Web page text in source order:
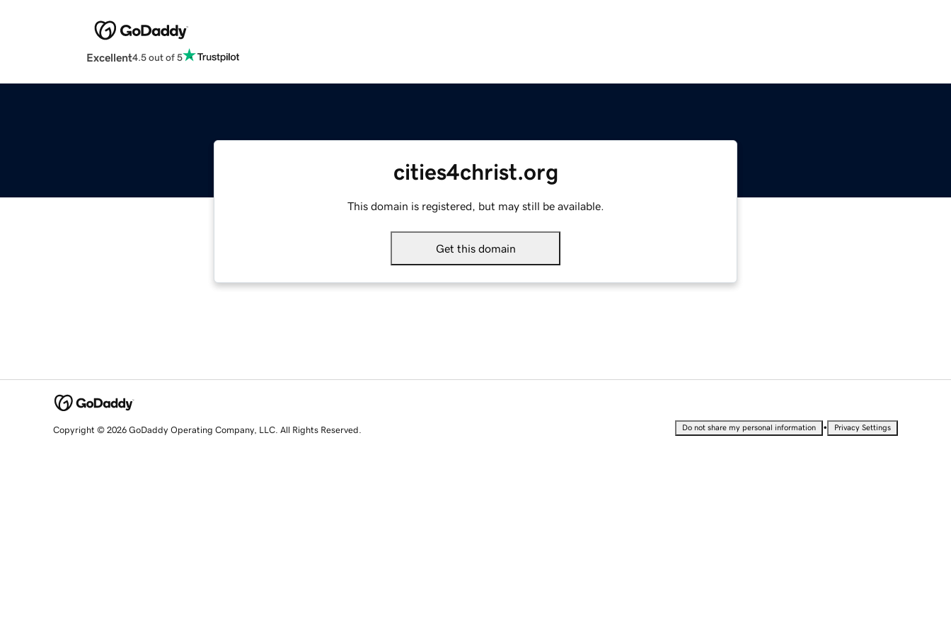
Excellent4.5 out of 5
cities4christ.org
This domain is registered, but may still be available.
Get this domain
Copyright © 2026 GoDaddy Operating Company, LLC. All Rights Reserved. Do not share my personal information • Privacy Settings